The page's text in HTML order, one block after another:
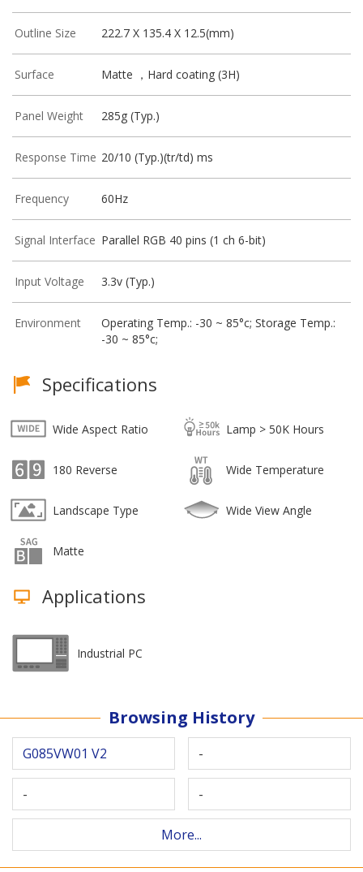
Outline Size 222.7 X 135.4 X 12.5(mm)
Surface Matte ，Hard coating (3H)
Panel Weight 285g (Typ.)
Response Time 20/10 (Typ.)(tr/td) ms
Frequency 60Hz
Signal Interface Parallel RGB 40 pins (1 ch 6-bit)
Input Voltage 3.3v (Typ.)
Environment
Operating Temp.: -30 ~ 85°c; Storage Temp.:
-30 ~ 85°c;
Specifications
Wide Aspect Ratio Lamp > 50K Hours
180 Reverse Wide Temperature
Landscape Type Wide View Angle
Matte
Applications
Industrial PC
Browsing History
G085VW01 V2 -
- -
More...